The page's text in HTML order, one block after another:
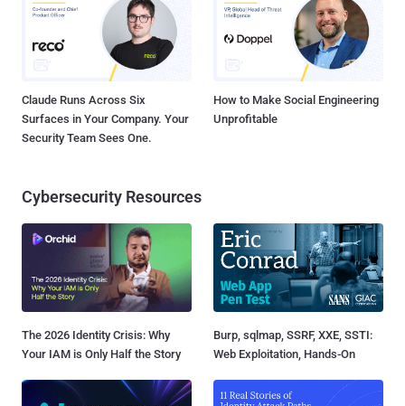
Claude Runs Across Six
Surfaces in Your Company. Your
Security Team Sees One.
How to Make Social Engineering
Unprofitable
Cybersecurity Resources
The 2026 Identity Crisis: Why
Your IAM is Only Half the Story
Burp, sqlmap, SSRF, XXE, SSTI:
Web Exploitation, Hands-On